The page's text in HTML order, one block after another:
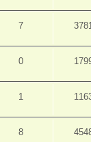
7
0
1
8